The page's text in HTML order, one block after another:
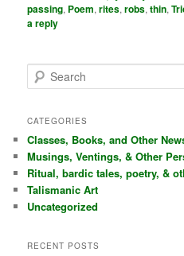
passing, Poem,rites,robs,thin,
a reply
e
r
h
CATEGORIES
Classes, Books, and Other
Musings, Ventings, & Other
Ritual, bardic tales, poetry, &
Talismanic Art
Uncategorized
RECENT POSTS